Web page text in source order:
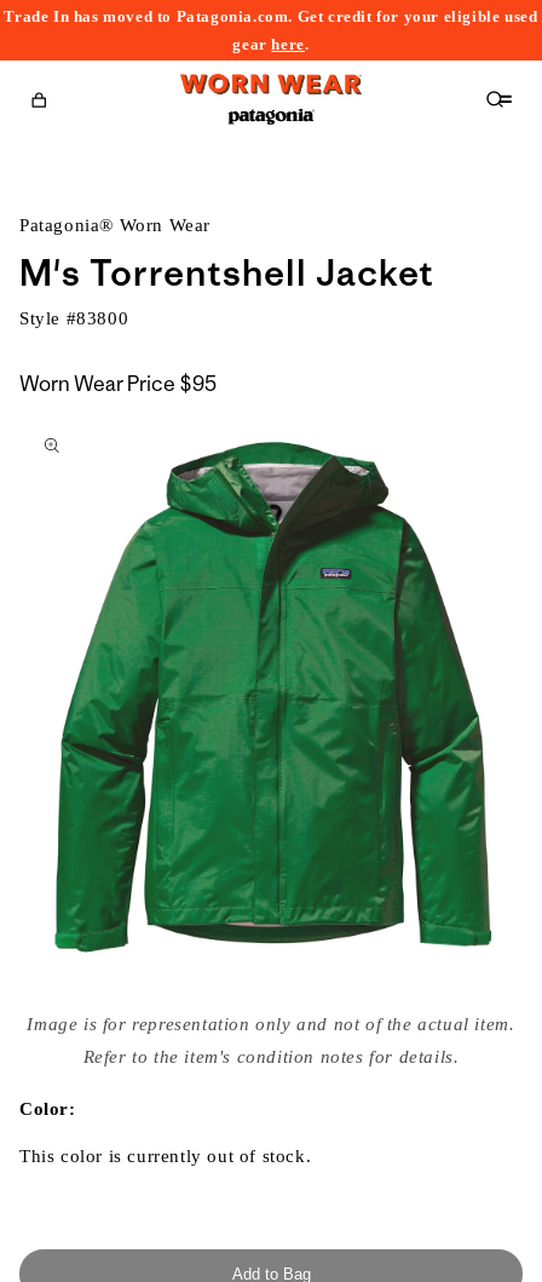
Trade In has moved to Patagonia.com. Get credit for your eligible used
gearhere.
Cart
Patagonia® Worn Wear
M's Torrentshell Jacket
Style #83800
Worn Wear Price $95
to
media
{{
modal
Image is for representation only and not of the actual item.
Refer to the item's condition notes for details.
Color:
This color is currently out of stock.
Add to Bag